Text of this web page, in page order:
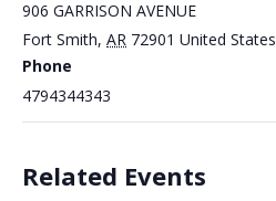
906 GARRISON AVENUE
Fort Smith, AR 72901 United States
Phone
4794344343
Related Events